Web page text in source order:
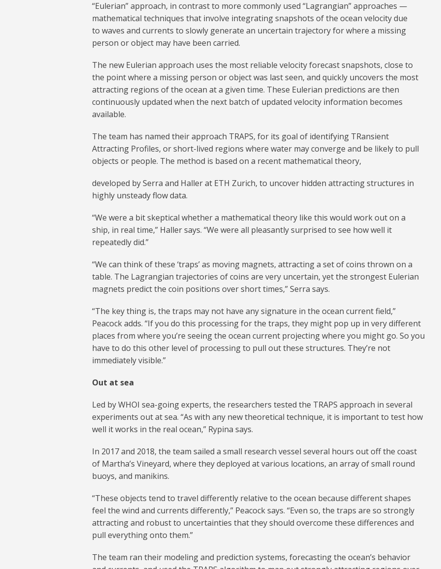
“Eulerian” approach, in contrast to more commonly used “Lagrangian” approaches —
mathematical techniques that involve integrating snapshots of the ocean velocity due
to waves and currents to slowly generate an uncertain trajectory for where a missing
person or object may have been carried.
The new Eulerian approach uses the most reliable velocity forecast snapshots, close to
the point where a missing person or object was last seen, and quickly uncovers the most
attracting regions of the ocean at a given time. These Eulerian predictions are then
continuously updated when the next batch of updated velocity information becomes
available.
The team has named their approach TRAPS, for its goal of identifying TRansient
Attracting Profiles, or short-lived regions where water may converge and be likely to pull
objects or people. The method is based on a recent mathematical theory,
developed by Serra and Haller at ETH Zurich, to uncover hidden attracting structures in
highly unsteady flow data.
“We were a bit skeptical whether a mathematical theory like this would work out on a
ship, in real time,” Haller says. “We were all pleasantly surprised to see how well it
repeatedly did.”
“We can think of these ‘traps’ as moving magnets, attracting a set of coins thrown on a
table. The Lagrangian trajectories of coins are very uncertain, yet the strongest Eulerian
magnets predict the coin positions over short times,” Serra says.
“The key thing is, the traps may not have any signature in the ocean current field,”
Peacock adds. “If you do this processing for the traps, they might pop up in very different
places from where you’re seeing the ocean current projecting where you might go. So you
have to do this other level of processing to pull out these structures. They’re not
immediately visible.”
Out at sea
Led by WHOI sea-going experts, the researchers tested the TRAPS approach in several
experiments out at sea. “As with any new theoretical technique, it is important to test how
well it works in the real ocean,” Rypina says.
In 2017 and 2018, the team sailed a small research vessel several hours out off the coast
of Martha’s Vineyard, where they deployed at various locations, an array of small round
buoys, and manikins.
“These objects tend to travel differently relative to the ocean because different shapes
feel the wind and currents differently,” Peacock says. “Even so, the traps are so strongly
attracting and robust to uncertainties that they should overcome these differences and
pull everything onto them.”
The team ran their modeling and prediction systems, forecasting the ocean’s behavior